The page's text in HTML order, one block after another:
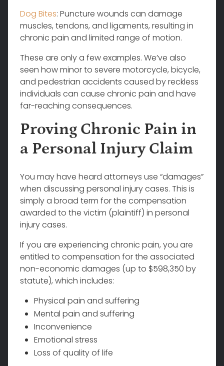
Dog Bites: Puncture wounds can damage
muscles, tendons, and ligaments, resulting in
chronic pain and limited range of motion.
These are only a few examples. We’ve also
seen how minor to severe motorcycle, bicycle,
and pedestrian accidents caused by reckless
individuals can cause chronic pain and have
far-reaching consequences.
Proving Chronic Pain in
a Personal Injury Claim
You may have heard attorneys use “damages”
when discussing personal injury cases. This is
simply a broad term for the compensation
awarded to the victim (plaintiff) in personal
injury cases.
If you are experiencing chronic pain, you are
entitled to compensation for the associated
non-economic damages (up to $598,350 by
statute), which includes:
Physical pain and suffering
Mental pain and suffering
Inconvenience
Emotional stress
Loss of quality of life